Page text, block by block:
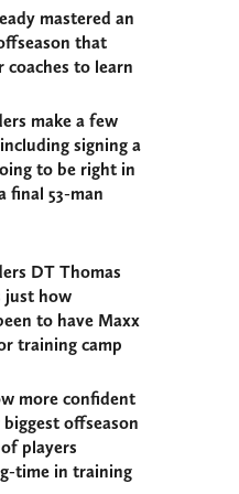
mastered an
that
coaches to learn
make a few
signing a
to be right in
final 53-man
DT Thomas
just how
to have Maxx
training camp
more confident
offseason
players
time in training